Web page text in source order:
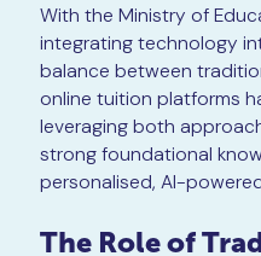
With the Ministry of
integrating technology
balance between
online tuition platforms
leveraging both
strong foundational
personalised, AI-
The Role of